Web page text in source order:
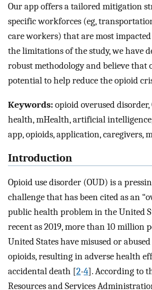
Our app offers a tailored mitigation
specific workforces (eg,
care workers) that are most impacted
the limitations of the study, we have
robust methodology and believe that
potential to help reduce the opioid
Keywords:opioid overused disorder,
health, mHealth, artificial
app, opioids, application, caregivers,
Introduction
Opioid use disorder (OUD) is a
challenge that has been cited as an
public health problem in the United
recent as 2019, more than 10 million
United States have misused or
opioids, resulting in adverse health
accidental death [2-4]. According to
Resources and Services